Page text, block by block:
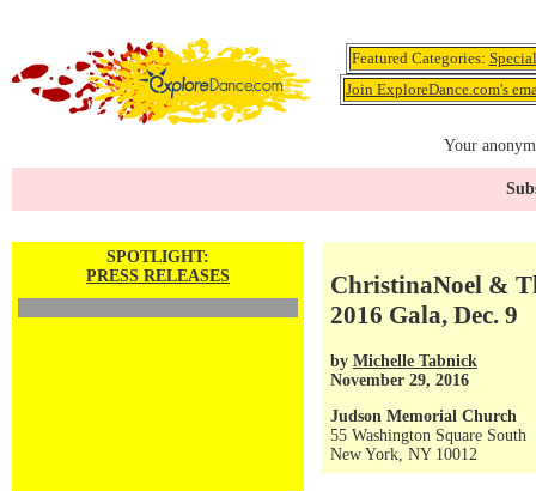
Featured Categories:
Join ExploreDance.com's
Your
SPOTLIGHT:
PRESS RELEASES
ChristinaNoel &
2016 Gala, Dec. 9
by Michelle Tabnick
November 29, 2016
Judson Memorial Church
55 Washington Square South
New York, NY 10012